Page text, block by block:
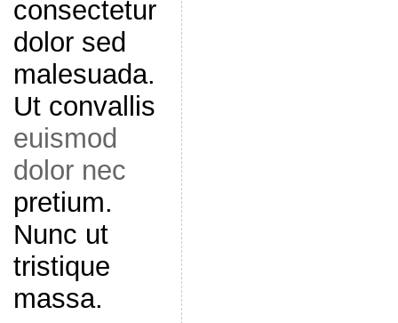
consectetur
dolor sed
malesuada.
Ut convallis
euismod
dolor nec
pretium.
Nunc ut
tristique
massa.